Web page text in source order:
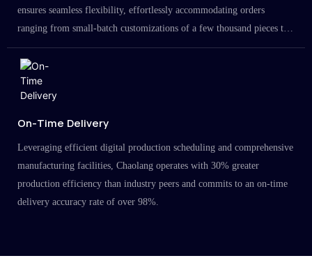
ensures seamless flexibility, effortlessly accommodating orders
ranging from small-batch customizations of a few thousand pieces to
large-scale projects in the millions.
On-Time Delivery
Leveraging efficient digital production scheduling and comprehensive
manufacturing facilities, Chaolang operates with 30% greater
production efficiency than industry peers and commits to an on-time
delivery accuracy rate of over 98%.